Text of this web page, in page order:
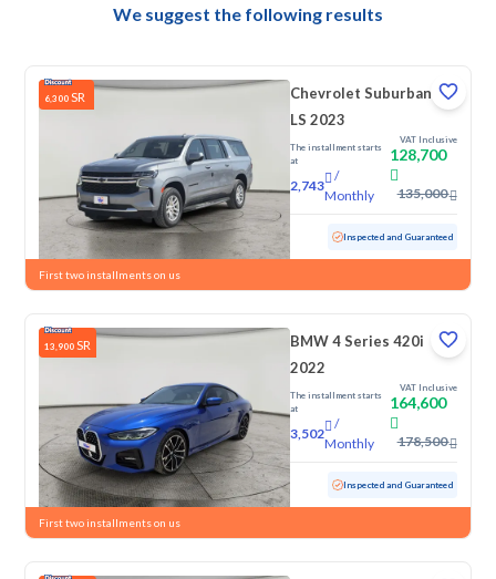
We suggest the following results
6,300 SR
Chevrolet Suburban
LS 2023
The installment starts
at
2,743
/
Monthly
VAT Inclusive
128,700
135,000
Used 145,892 KM Inspected and Guaranteed
First two installments on us
13,900 SR
BMW 4 Series 420i
2022
The installment starts
at
3,502
/
Monthly
VAT Inclusive
164,600
178,500
Used 44,578 KM Low Mileage Inspected and Guaranteed
First two installments on us